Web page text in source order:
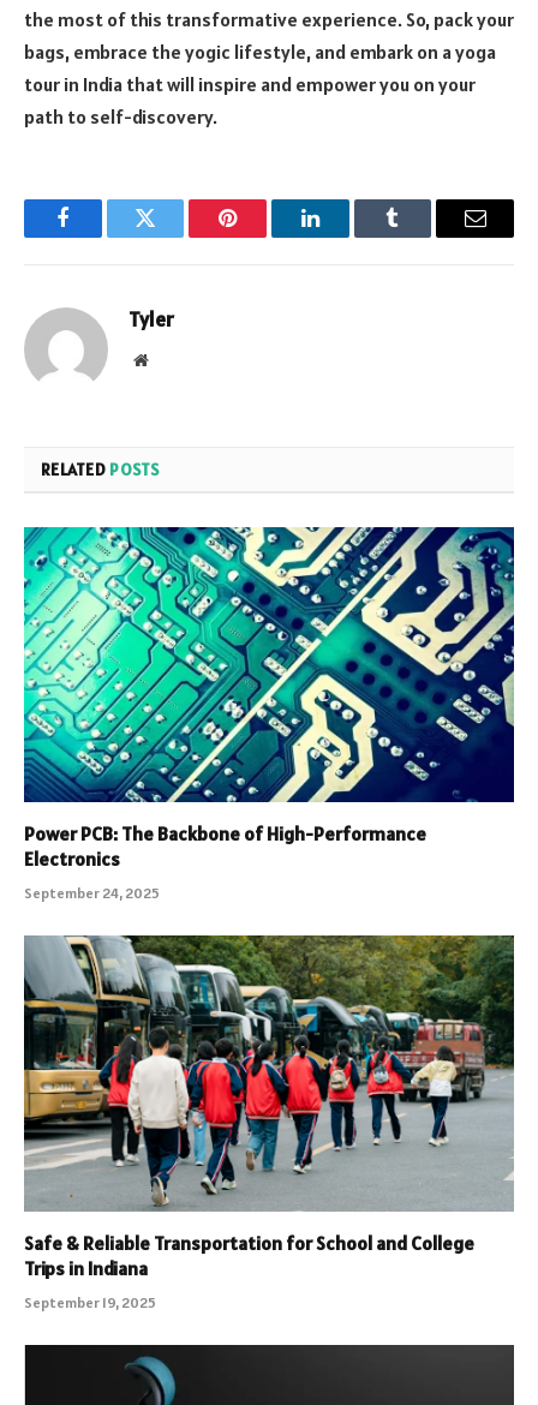
the most of this transformative experience. So, pack your
bags, embrace the yogic lifestyle, and embark on a yoga
tour in India that will inspire and empower you on your
path to self-discovery.
FacebookTwitter Pinterest LinkedInTumblr Email
Tyler
Website
RELATED POSTS
Power PCB: The Backbone of High-Performance
Electronics
September 24, 2025
Safe & Reliable Transportation for School and College
Trips in Indiana
September 19, 2025